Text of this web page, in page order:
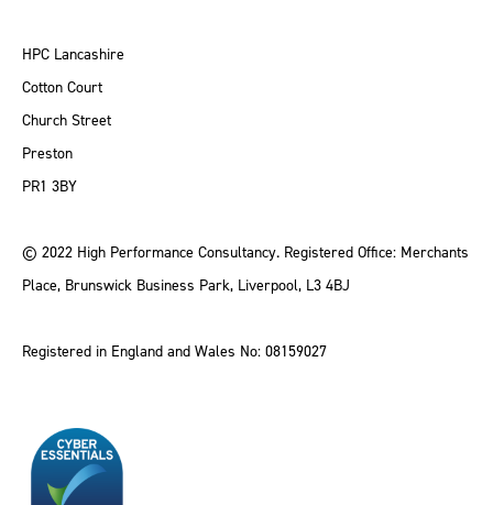
HPC Lancashire
Cotton Court
Church Street
Preston
PR1 3BY
© 2022 High Performance Consultancy. Registered Office: Merchants
Place, Brunswick Business Park, Liverpool, L3 4BJ
Registered in England and Wales No: 08159027